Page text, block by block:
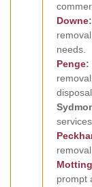
Downe:
needs.
Penge:
disposal.
prompt